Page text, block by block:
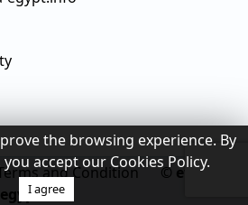
the browsing experience. By
accept our Cookies Policy.
I agree
and Condition
© evisa-